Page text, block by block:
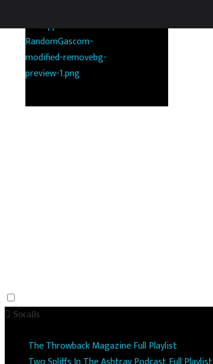
Socails
The Throwback Magazine Full Playlist